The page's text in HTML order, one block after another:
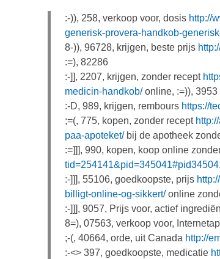
:-)), 258, verkoop voor, dosis http://
generisk-provera-handkob-
8-)), 96728, krijgen, beste prijs
:=), 82286
:-]], 2207, krijgen, zonder recept
medicin-handkob/online, :=)), 3953
:-D, 989, krijgen, rembours https://
;=(, 775, kopen, zonder recept
paa-apoteket/bij de apotheek
:=]]], 990, kopen, koop online
:-]]], 55106, goedkoopste, prijs
billigt-online-og-sikkert/online
:-]]], 9057, Prijs voor, actief
8=), 07563, verkoop voor,
;-(, 40664, orde, uit Canada http://
:-<> 397, goedkoopste, medicatie